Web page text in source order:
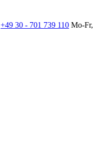
+49 30 - 701 739 110 Mo-Fr,